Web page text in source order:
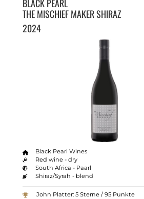
BLACK PEARL
THE MISCHIEF MAKER SHIRAZ
2024
Black Pearl Wines
Red wine - dry
South Africa - Paarl
Shiraz/Syrah - blend
John Platter: 5 Sterne / 95 Punkte